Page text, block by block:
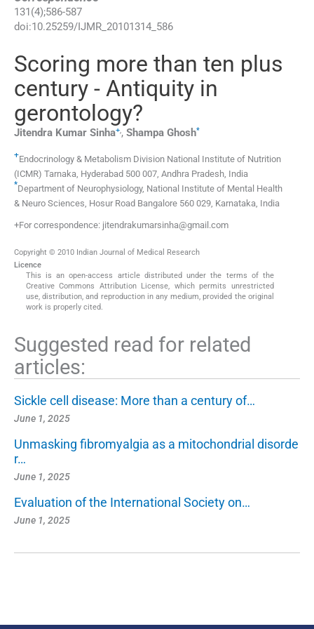
131 (4);586-587
doi:10.25259/IJMR_20101314_586
Scoring more than ten plus
century - Antiquity in
gerontology?
Jitendra Kumar Sinha+,, Shampa Ghosh*
+Endocrinology & Metabolism Division National Institute of Nutrition
(ICMR) Tarnaka Hyderabad 500 007, Andhra Pradesh India
*Department of Neurophysiology, National Institute of Mental Health
& Neuro Sciences Hosur Road Bangalore 560 029, Karnataka India
+For correspondence: jitendrakumarsinha@gmail.com
Copyright © 2010 Indian Journal of Medical Research
Licence
This is an open-access article distributed under the terms of the
Creative Commons Attribution License, which permits unrestricted
use, distribution, and reproduction in any medium, provided the original
work is properly cited.
Suggested read for related
articles:
Sickle cell disease: More than a century of…
June 1, 2025
Unmasking fibromyalgia as a mitochondrial disorde
r…
June 1, 2025
Evaluation of the International Society on…
June 1, 2025